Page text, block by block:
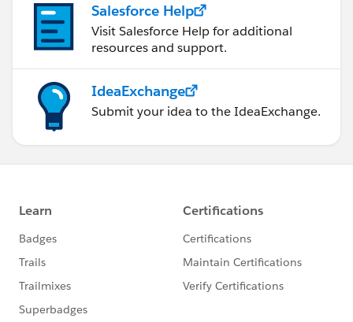
Salesforce Help
Visit Salesforce Help for additional
resources and support.
IdeaExchange
Submit your idea to the IdeaExchange.